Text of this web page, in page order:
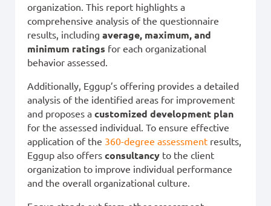
organization. This report highlights a
comprehensive analysis of the questionnaire
results, including average, maximum, and
minimum ratings for each organizational
behavior assessed.
Additionally, Eggup’s offering provides a detailed
analysis of the identified areas for improvement
and proposes a customized development plan
for the assessed individual. To ensure effective
application of the 360-degree assessment results,
Eggup also offers consultancy to the client
organization to improve individual performance
and the overall organizational culture.